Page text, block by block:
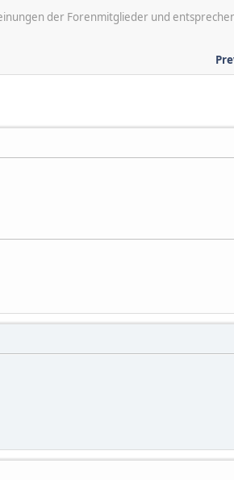
der Forenmitglieder und